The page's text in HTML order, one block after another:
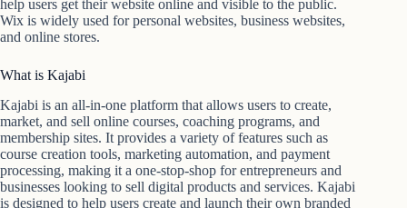
help users get their website online and visible to the public.
Wix is widely used for personal websites, business websites,
and online stores.
What is Kajabi
Kajabi is an all-in-one platform that allows users to create,
market, and sell online courses, coaching programs, and
membership sites. It provides a variety of features such as
course creation tools, marketing automation, and payment
processing, making it a one-stop-shop for entrepreneurs and
businesses looking to sell digital products and services. Kajabi
is designed to help users create and launch their own branded